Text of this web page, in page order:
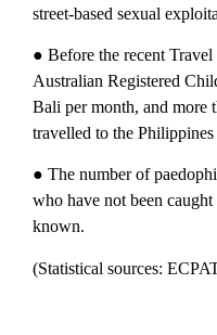
street-based sexual
● Before the recent
Australian Registered
Bali per month, and more
travelled to the
● The number of
who have not been
known.
(Statistical sources: